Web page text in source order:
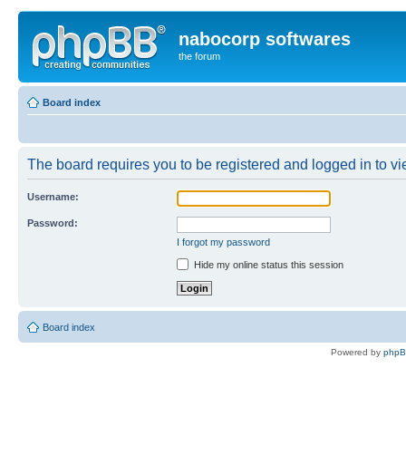
nabocorp softwares
the forum
Board index
The board requires you to be registered and logged in to
Username:
Password:
I forgot my password
Hide my online status this session
Board index
Powered by